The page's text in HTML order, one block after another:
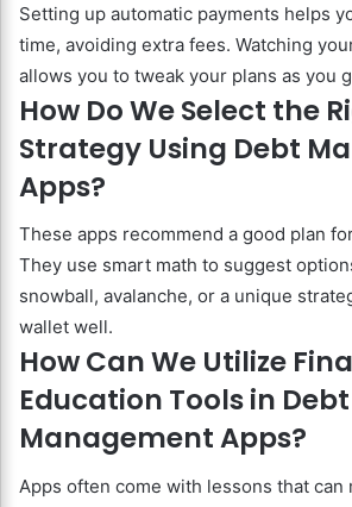
Setting up automatic payments helps
time, avoiding extra fees. Watching
allows you to tweak your plans as you
How Do We Select the
Strategy Using Debt
Apps?
These apps recommend a good plan
They use smart math to suggest
snowball, avalanche, or a unique
wallet well.
How Can We Utilize
Education Tools in Debt
Management Apps?
Apps often come with lessons that can